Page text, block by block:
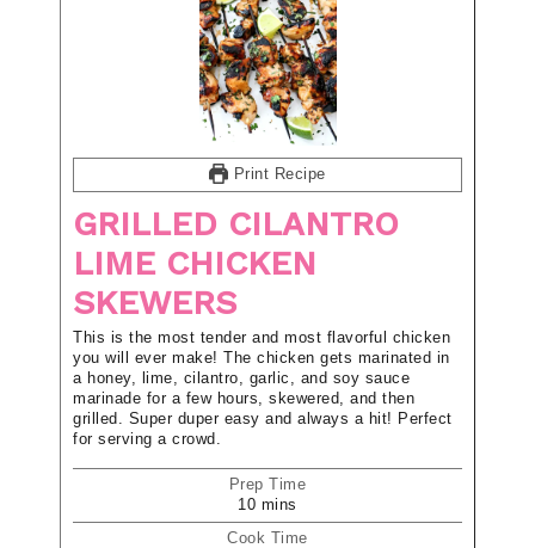
Print Recipe
GRILLED CILANTRO
LIME CHICKEN
SKEWERS
This is the most tender and most flavorful chicken
you will ever make! The chicken gets marinated in
a honey, lime, cilantro, garlic, and soy sauce
marinade for a few hours, skewered, and then
grilled. Super duper easy and always a hit! Perfect
for serving a crowd.
Prep Time
10 mins
Cook Time